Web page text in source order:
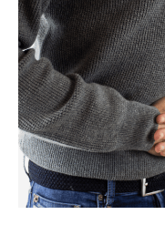
Tummy
Troubles:
Understanding
the
4
Types
of
Diarrhea
for
Relief